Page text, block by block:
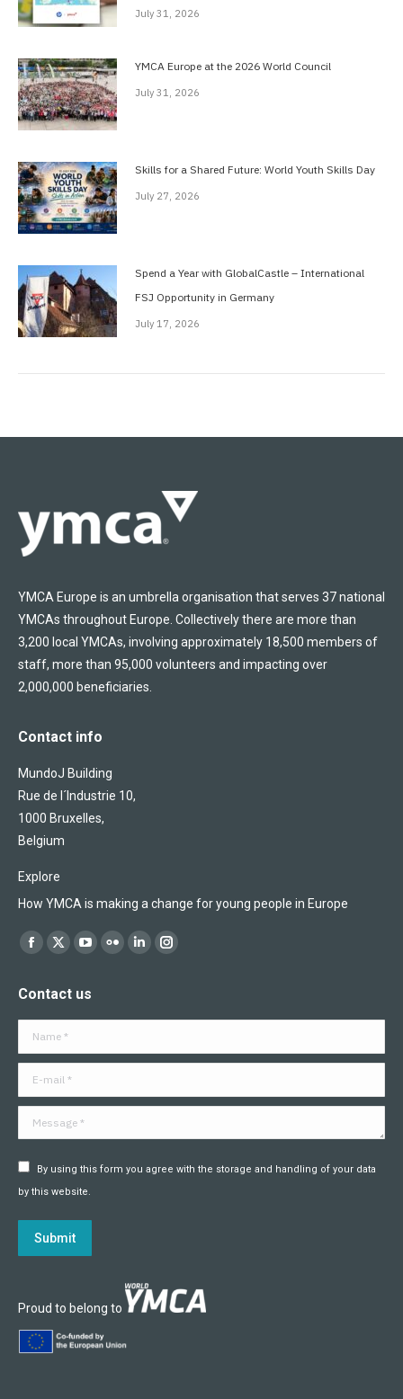
July 31, 2026
YMCA Europe at the 2026 World Council
July 31, 2026
Skills for a Shared Future: World Youth Skills Day
July 27, 2026
Spend a Year with GlobalCastle – International
FSJ Opportunity in Germany
July 17, 2026
YMCA Europe is an umbrella organisation that serves 37 national
YMCAs throughout Europe. Collectively there are more than
3,200 local YMCAs, involving approximately 18,500 members of
staff, more than 95,000 volunteers and impacting over
2,000,000 beneficiaries.
Contact info
MundoJ Building
Rue de l´Industrie 10,
1000 Bruxelles,
Belgium
Explore
How YMCA is making a change for young people in Europe
Find us on:
Facebook
opens
in
X
opens
in
YouTube
opens
in
Flickr
in
Linkedin
in
Instagram
in
Contact us
Name *
E-mail *
Message *
By using this form you agree with the storage and handling of your data
by this website.
Submit
Proud to belong to